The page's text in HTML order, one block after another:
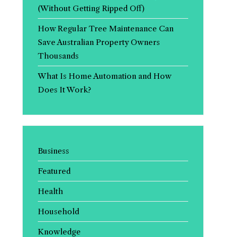
(Without Getting Ripped Off)
How Regular Tree Maintenance Can
Save Australian Property Owners
Thousands
What Is Home Automation and How
Does It Work?
Business
Featured
Health
Household
Knowledge